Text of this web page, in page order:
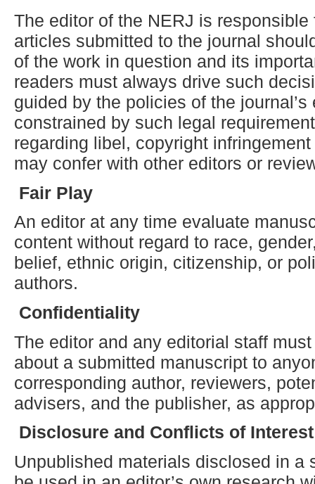
The editor of the NERJ is
articles submitted to the journal
of the work in question and its
readers must always drive such
guided by the policies of the
constrained by such legal
regarding libel, copyright
may confer with other editors or
Fair Play
An editor at any time evaluate
content without regard to race,
belief, ethnic origin, citizenship, or
authors.
Confidentiality
The editor and any editorial staff
about a submitted manuscript to
corresponding author, reviewers,
advisers, and the publisher, as
Disclosure and Conflicts of Interest
Unpublished materials disclosed in a